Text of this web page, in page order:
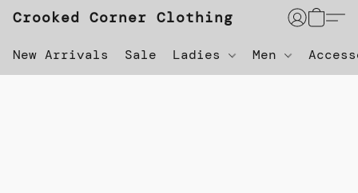
Crooked Corner Clothing
New Arrivals Sale Ladies Men